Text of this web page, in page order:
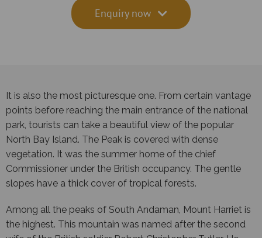
Enquiry now
It is also the most picturesque one. From certain vantage
points before reaching the main entrance of the national
park, tourists can take a beautiful view of the popular
North Bay Island. The Peak is covered with dense
vegetation. It was the summer home of the chief
Commissioner under the British occupancy. The gentle
slopes have a thick cover of tropical forests.
Among all the peaks of South Andaman, Mount Harriet is
the highest. This mountain was named after the second